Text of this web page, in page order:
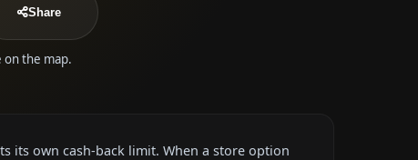
Share
the map.
its own cash-back limit. When a store option